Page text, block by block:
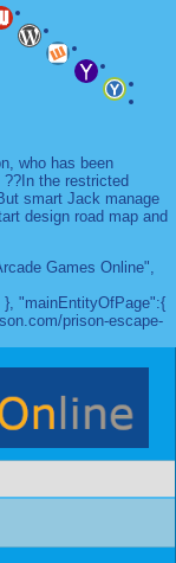
who has been
the restricted
smart Jack manage
design road map and
Games Online",
}, "mainEntityOfPage":{
prison-escape-